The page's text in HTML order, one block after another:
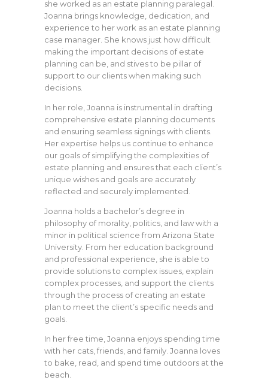
she worked as an estate planning paralegal.
Joanna brings knowledge, dedication, and
experience to her work as an estate planning
case manager. She knows just how difficult
making the important decisions of estate
planning can be, and stives to be pillar of
support to our clients when making such
decisions.
In her role, Joanna is instrumental in drafting
comprehensive estate planning documents
and ensuring seamless signings with clients.
Her expertise helps us continue to enhance
our goals of simplifying the complexities of
estate planning and ensures that each client’s
unique wishes and goals are accurately
reflected and securely implemented.
Joanna holds a bachelor’s degree in
philosophy of morality, politics, and law with a
minor in political science from Arizona State
University. From her education background
and professional experience, she is able to
provide solutions to complex issues, explain
complex processes, and support the clients
through the process of creating an estate
plan to meet the client’s specific needs and
goals.
In her free time, Joanna enjoys spending time
with her cats, friends, and family. Joanna loves
to bake, read, and spend time outdoors at the
beach.